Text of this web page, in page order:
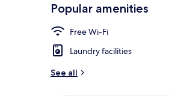
Popular amenities
Free Wi-Fi
Laundry facilities
See all